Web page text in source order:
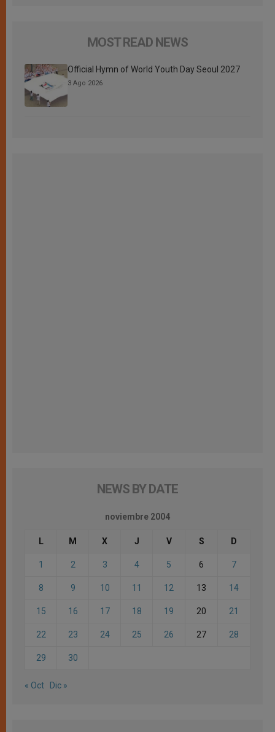
MOST READ NEWS
Official Hymn of World Youth Day Seoul 2027
3 Ago 2026
NEWS BY DATE
noviembre 2004
L M X J V S D
1 2 3 4 5 6 7
8 9 10 11 12 13 14
15 16 17 18 19 20 21
22 23 24 25 26 27 28
29 30
« Oct Dic »